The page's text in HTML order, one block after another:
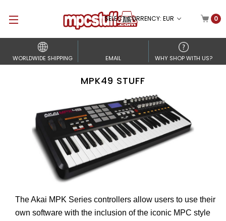
SELECT CURRENCY: EUR 0
WORLDWIDE SHIPPING EMAIL WHY SHOP WITH US?
MPK49 STUFF
The Akai MPK Series controllers allow users to use their
own software with the inclusion of the iconic MPC style